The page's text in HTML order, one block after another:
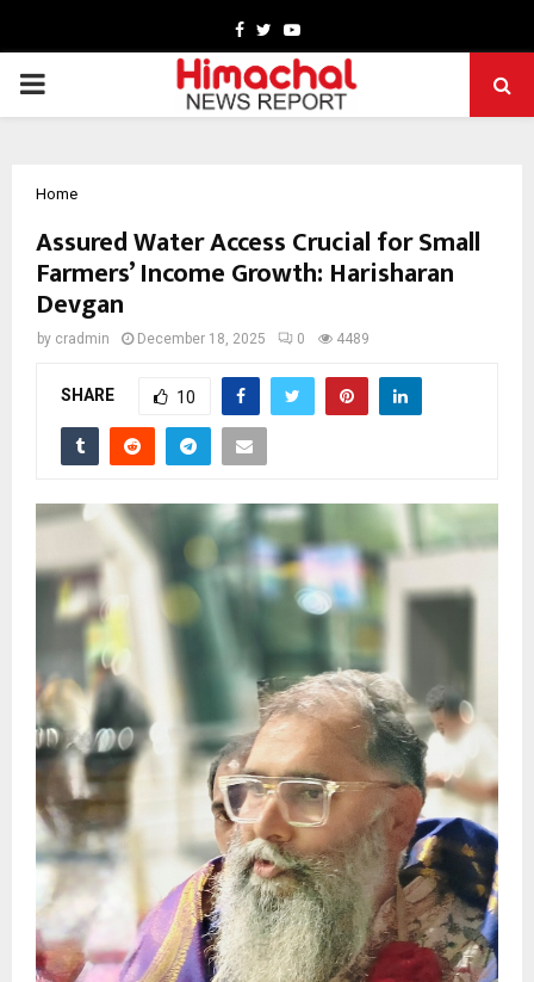
Facebook
TwitterYoutube
PRIMARY
Home
Assured Water Access Crucial for Small
Farmers’ Income Growth: Harisharan
Devgan
by cradmin December 18, 2025 0 4489
SHARE 10